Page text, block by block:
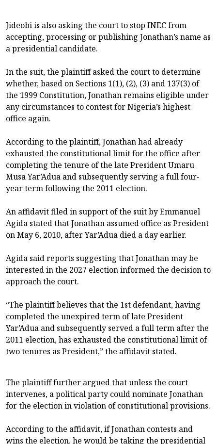
Jideobi is also asking the court to stop INEC from
accepting, processing or publishing Jonathan’s name as
a presidential candidate.
In the suit, the plaintiff asked the court to determine
whether, based on Sections 1(1), (2), (3) and 137(3) of
the 1999 Constitution, Jonathan remains eligible under
any circumstances to contest for Nigeria’s highest
office again.
According to the plaintiff, Jonathan had already
exhausted the constitutional limit for the office after
completing the tenure of the late President Umaru
Musa Yar’Adua and subsequently serving a full four-
year term following the 2011 election.
An affidavit filed in support of the suit by Emmanuel
Agida stated that Jonathan assumed office as President
on May 6, 2010, after Yar’Adua died a day earlier.
Agida said reports suggesting that Jonathan may be
interested in the 2027 election informed the decision to
approach the court.
“The plaintiff believes that the 1st defendant, having
completed the unexpired term of late President
Yar’Adua and subsequently served a full term after the
2011 election, has exhausted the constitutional limit of
two tenures as President,” the affidavit stated.
The plaintiff further argued that unless the court
intervenes, a political party could nominate Jonathan
for the election in violation of constitutional provisions.
According to the affidavit, if Jonathan contests and
wins the election, he would be taking the presidential